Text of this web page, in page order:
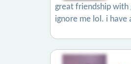
great friendship with
ignore me lol. i have